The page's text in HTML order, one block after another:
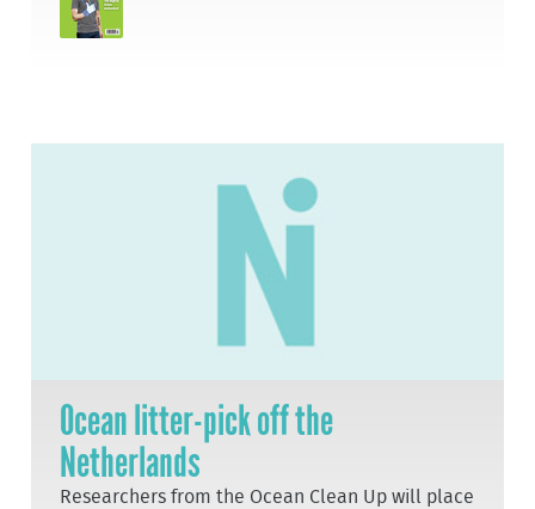
Ocean litter-pick off the
Netherlands
Researchers from the Ocean Clean Up will place